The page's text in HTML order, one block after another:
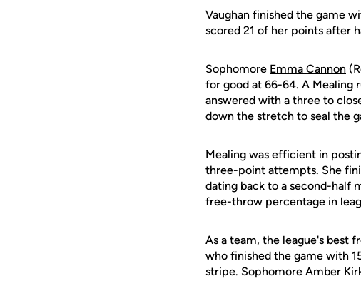
Vaughan finished the game
scored 21 of her points after
Sophomore Emma Cannon
for good at 66-64. A Mealing
answered with a three to
down the stretch to seal the
Mealing was efficient in
three-point attempts. She
dating back to a second-half
free-throw percentage in
As a team, the league's best
who finished the game with
stripe. Sophomore Amber